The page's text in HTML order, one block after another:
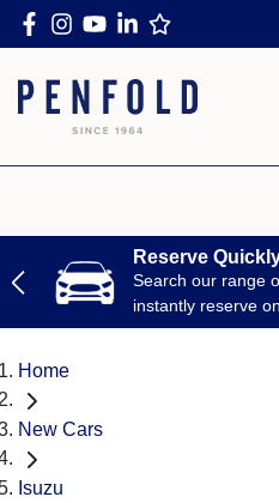
Reserve
Search our range
instantly reserve
Home
New Cars
Isuzu